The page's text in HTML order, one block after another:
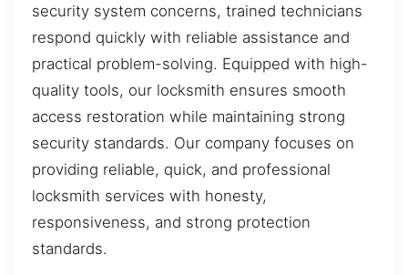
security system concerns, trained technicians
respond quickly with reliable assistance and
practical problem-solving. Equipped with high-
quality tools, our locksmith ensures smooth
access restoration while maintaining strong
security standards. Our company focuses on
providing reliable, quick, and professional
locksmith services with honesty,
responsiveness, and strong protection
standards.